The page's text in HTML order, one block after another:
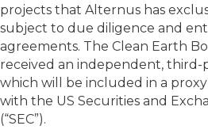
projects that Alternus has
subject to due diligence and
agreements. The Clean Earth
received an independent, third-
which will be included in a
with the US Securities and
(“SEC”).